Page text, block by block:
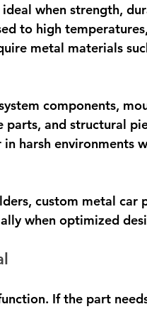
when strength,
to high
metal materials
components,
and structural
harsh environments
custom metal car
when optimized
If the part